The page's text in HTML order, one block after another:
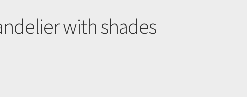
with shades